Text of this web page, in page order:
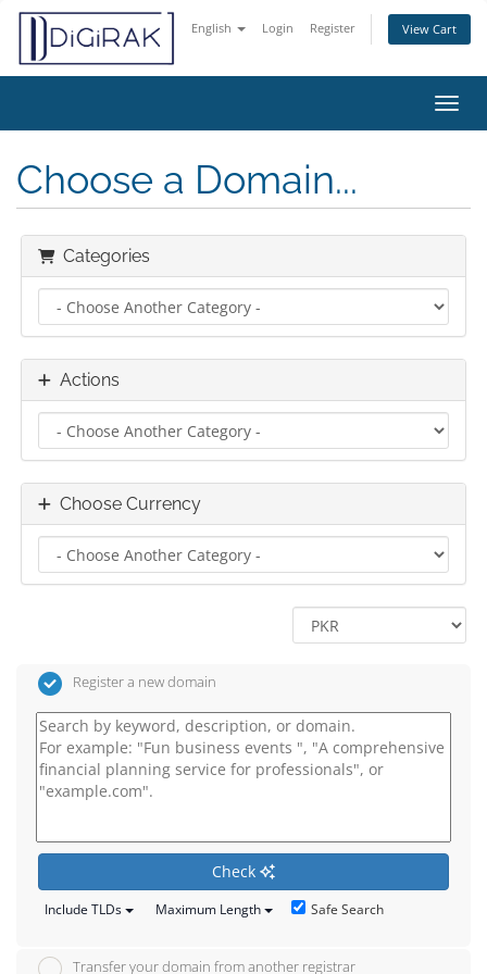
English Login Register View Cart
Choose a Domain...
Categories
Actions
Choose Currency
Register a new domain
Check
Include TLDs Maximum Length Safe Search
Transfer your domain from another registrar